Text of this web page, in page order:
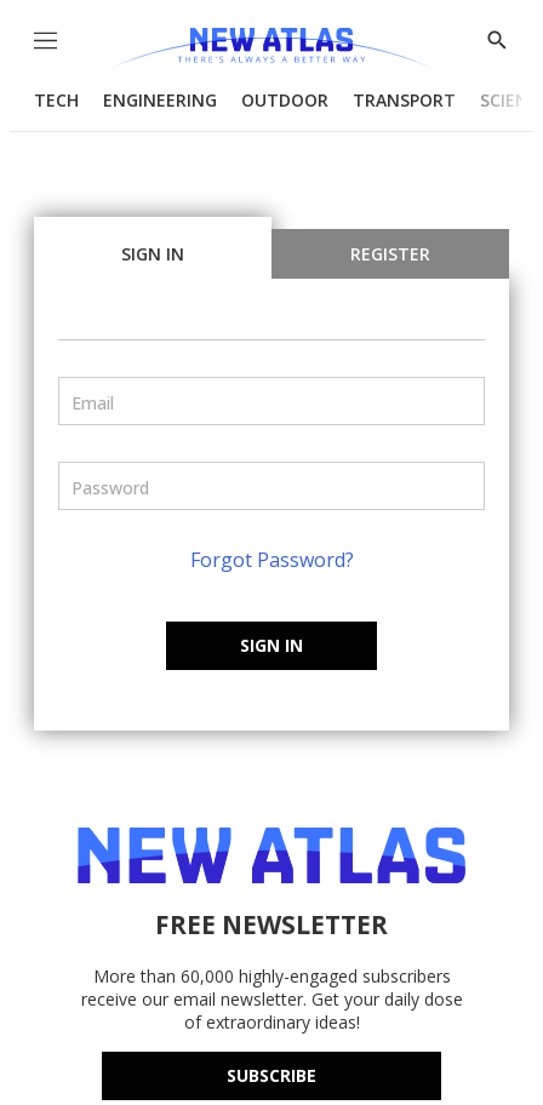
Menu
Show
TECH ENGINEERING OUTDOOR TRANSPORT
SIGN IN REGISTER
Forgot Password?
SIGN IN
FREE NEWSLETTER
More than 60,000 highly-engaged subscribers
receive our email newsletter. Get your daily dose
of extraordinary ideas!
SUBSCRIBE